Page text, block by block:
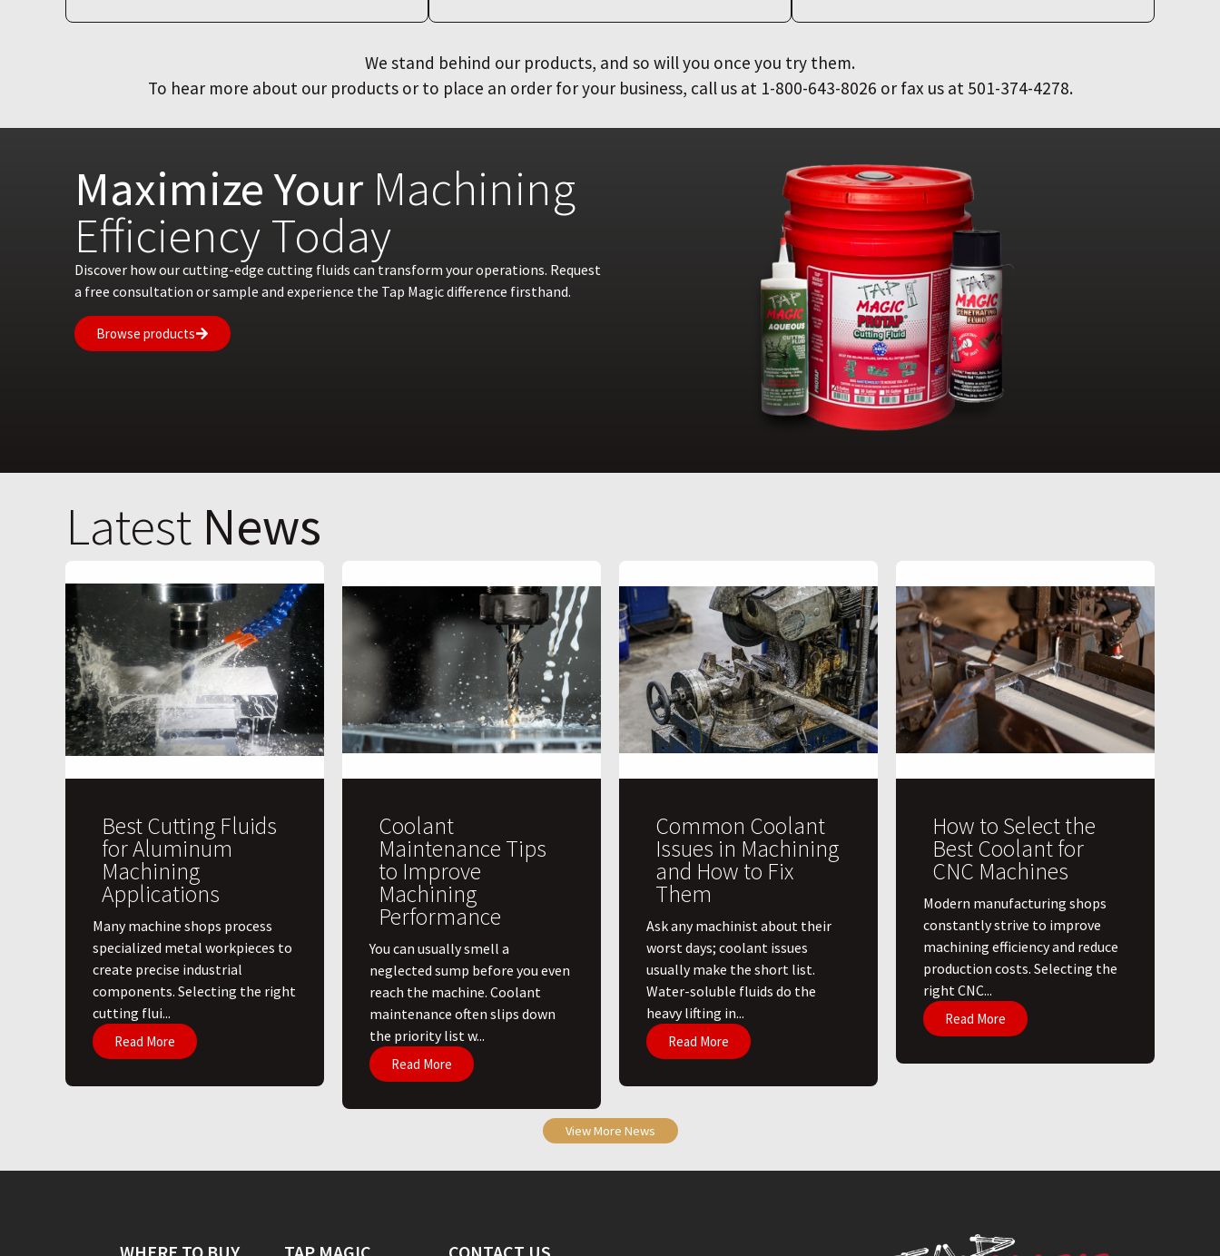
We stand behind our products, and so will you once you try them.
To hear more about our products or to place an order for your business, call us at 1-800-643-8026 or fax us at 501-374-4278.
Maximize YourMachining
Efficiency Today
Discover how our cutting-edge cutting fluids can transform your operations. Request
a free consultation or sample and experience the Tap Magic difference firsthand.
Browse products
Latest News
Best Cutting Fluids
for Aluminum
Machining
Applications
​Many machine shops process
specialized metal workpieces to
create precise industrial
components. Selecting the right
cutting flui...
Read More
Coolant
Maintenance Tips
to Improve
Machining
Performance
You can usually smell a
neglected sump before you even
reach the machine. Coolant
maintenance often slips down
the priority list w...
Read More
Common Coolant
Issues in Machining
and How to Fix
Them
Ask any machinist about their
worst days; coolant issues
usually make the short list.
Water-soluble fluids do the
heavy lifting in...
Read More
How to Select the
Best Coolant for
CNC Machines
​Modern manufacturing shops
constantly strive to improve
machining efficiency and reduce
production costs. Selecting the
right CNC...
Read More
View More News